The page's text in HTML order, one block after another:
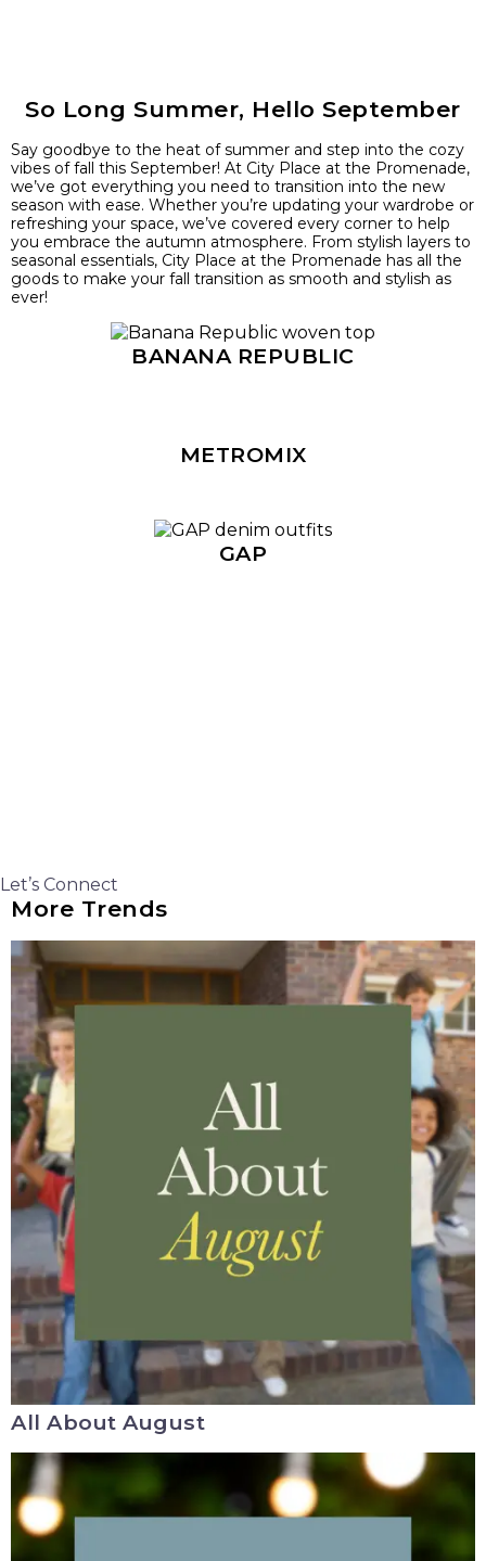
So Long Summer, Hello September
Say goodbye to the heat of summer and step into the cozy
vibes of fall this September! At City Place at the Promenade,
we’ve got everything you need to transition into the new
season with ease. Whether you’re updating your wardrobe or
refreshing your space, we’ve covered every corner to help
you embrace the autumn atmosphere. From stylish layers to
seasonal essentials, City Place at the Promenade has all the
goods to make your fall transition as smooth and stylish as
ever!
BANANA REPUBLIC
METROMIX
GAP
Let’s Connect
More Trends
All About August